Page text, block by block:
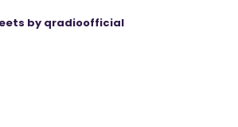
by qradioofficial